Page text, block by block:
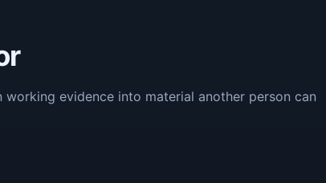
evidence into material another person can